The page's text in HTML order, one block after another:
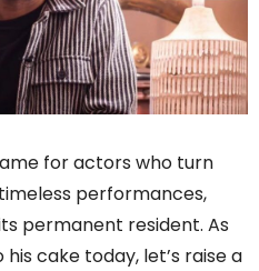
for actors who turn
performances,
permanent resident. As
cake today, let’s raise a